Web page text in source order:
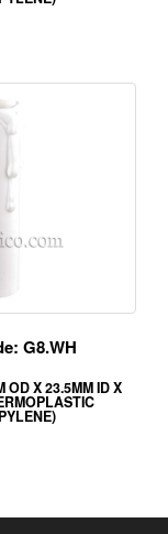
G8.WH
OD X 23.5MM ID X